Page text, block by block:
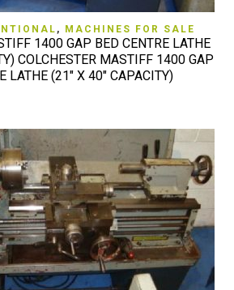
, MACHINES FOR SALE
1400 GAP BED CENTRE LATHE
COLCHESTER MASTIFF 1400 GAP
LATHE (21" X 40" CAPACITY)